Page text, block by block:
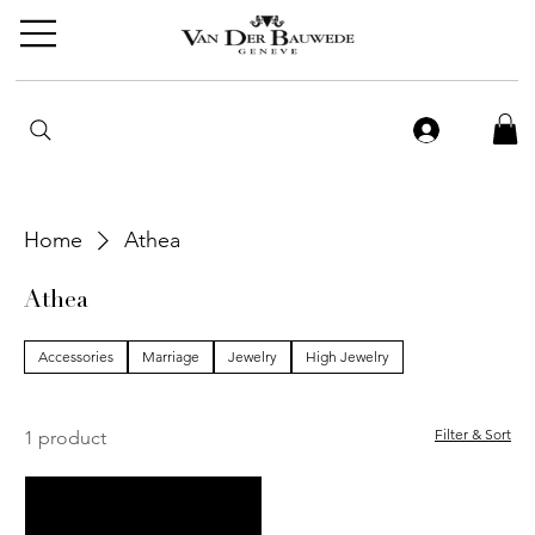
Home Athea
Athea
Accessories Marriage Jewelry High Jewelry
1 product Filter & Sort